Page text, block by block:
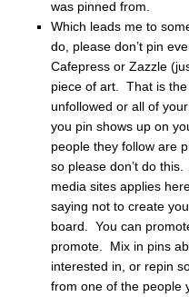
was pinned from.
Which leads me to
do, please don’t pin
Cafepress or Zazzle
piece of art. That is
unfollowed or all of
you pin shows up on
people they follow are
so please don’t do
media sites applies
saying not to create
board. You can
promote. Mix in pins
interested in, or repin
from one of the people